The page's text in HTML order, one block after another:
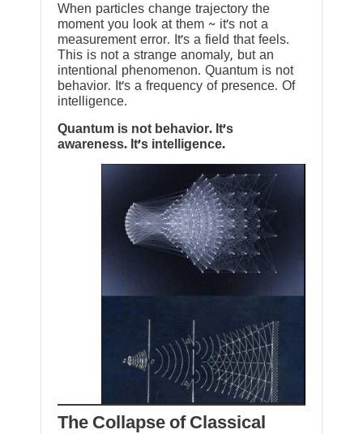
When particles change trajectory the
moment you look at them ~ it’s not a
measurement error. It’s a field that feels.
This is not a strange anomaly, but an
intentional phenomenon. Quantum is not
behavior. It’s a frequency of presence. Of
intelligence.
Quantum is not behavior. It’s
awareness. It’s intelligence.
The Collapse of Classical